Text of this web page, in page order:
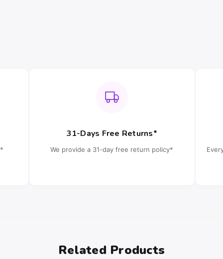
31-Days Free Returns*
We provide a 31-day free return policy*
Related Products